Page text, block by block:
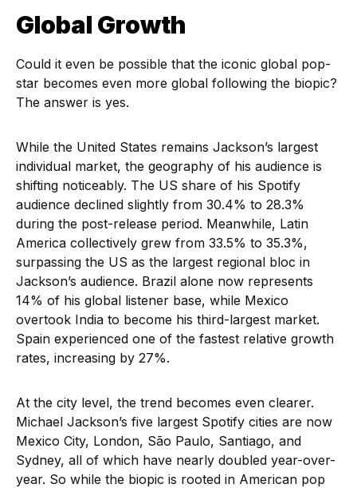
Global Growth
Could it even be possible that the iconic global pop-
star becomes even more global following the biopic?
The answer is yes.
While the United States remains Jackson’s largest
individual market, the geography of his audience is
shifting noticeably. The US share of his Spotify
audience declined slightly from 30.4% to 28.3%
during the post-release period. Meanwhile, Latin
America collectively grew from 33.5% to 35.3%,
surpassing the US as the largest regional bloc in
Jackson’s audience. Brazil alone now represents
14% of his global listener base, while Mexico
overtook India to become his third-largest market.
Spain experienced one of the fastest relative growth
rates, increasing by 27%.
At the city level, the trend becomes even clearer.
Michael Jackson’s five largest Spotify cities are now
Mexico City, London, São Paulo, Santiago, and
Sydney, all of which have nearly doubled year-over-
year. So while the biopic is rooted in American pop